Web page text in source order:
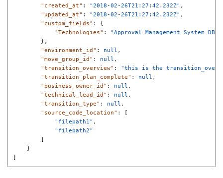
"created_at" : "2018-02-26T21:27:42.232Z" ,
"updated_at" : "2018-02-26T21:27:42.232Z" ,
"custom_fields" :
{
"Technologies" :
"Approval Management System DB"
},
"environment_id" : null ,
"move_group_id" : null ,
"transition_overview" :
"this is the
"transition_plan_complete" : null ,
"business_owner_id" : null ,
"technical_lead_id" : null ,
"transition_type" : null ,
"source_code_location" :
[
"filepath1" ,
"filepath2"
]
}
]